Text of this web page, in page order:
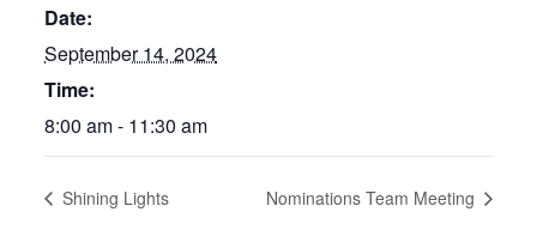
Date:
September 14, 2024
Time:
8:00 am - 11:30 am
Shining Lights Nominations Team Meeting